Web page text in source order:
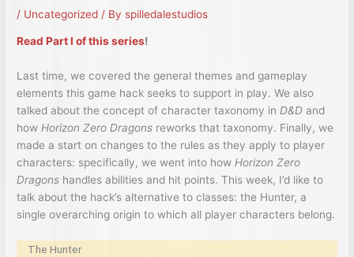
/ Uncategorized / By spilledalestudios
Read Part I of this series!
Last time, we covered the general themes and gameplay
elements this game hack seeks to support in play. We also
talked about the concept of character taxonomy inD&D and
howHorizon Zero Dragons reworks that taxonomy. Finally, we
made a start on changes to the rules as they apply to player
characters: specifically, we went into howHorizon Zero
Dragons handles abilities and hit points. This week, I’d like to
talk about the hack’s alternative to classes: the Hunter, a
single overarching origin to which all player characters belong.
The Hunter